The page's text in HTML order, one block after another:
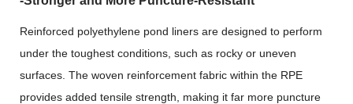
Reinforced polyethylene pond liners are designed to perform
under the toughest conditions, such as rocky or uneven
surfaces. The woven reinforcement fabric within the RPE
provides added tensile strength, making it far more puncture